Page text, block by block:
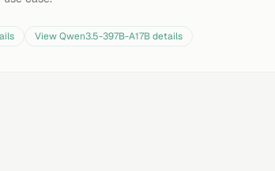
ViewQwen3.5-397B-A17Bdetails